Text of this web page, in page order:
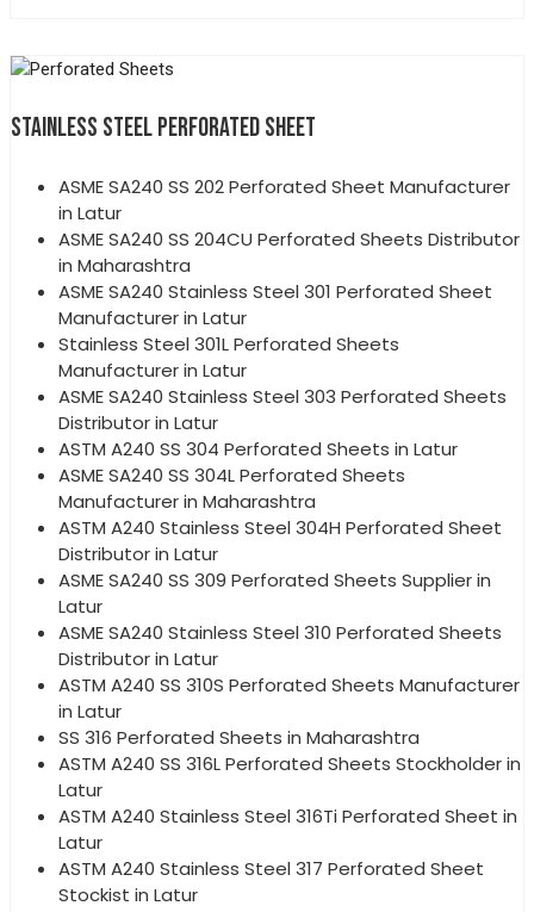
STAINLESS STEEL PERFORATED SHEET
ASME SA240 SS 202 Perforated Sheet Manufacturer
in Latur
ASME SA240 SS 204CU Perforated Sheets Distributor
in Maharashtra
ASME SA240 Stainless Steel 301 Perforated Sheet
Manufacturer in Latur
Stainless Steel 301L Perforated Sheets
Manufacturer in Latur
ASME SA240 Stainless Steel 303 Perforated Sheets
Distributor in Latur
ASTM A240 SS 304 Perforated Sheets in Latur
ASME SA240 SS 304L Perforated Sheets
Manufacturer in Maharashtra
ASTM A240 Stainless Steel 304H Perforated Sheet
Distributor in Latur
ASME SA240 SS 309 Perforated Sheets Supplier in
Latur
ASME SA240 Stainless Steel 310 Perforated Sheets
Distributor in Latur
ASTM A240 SS 310S Perforated Sheets Manufacturer
in Latur
SS 316 Perforated Sheets in Maharashtra
ASTM A240 SS 316L Perforated Sheets Stockholder in
Latur
ASTM A240 Stainless Steel 316Ti Perforated Sheet in
Latur
ASTM A240 Stainless Steel 317 Perforated Sheet
Stockist in Latur